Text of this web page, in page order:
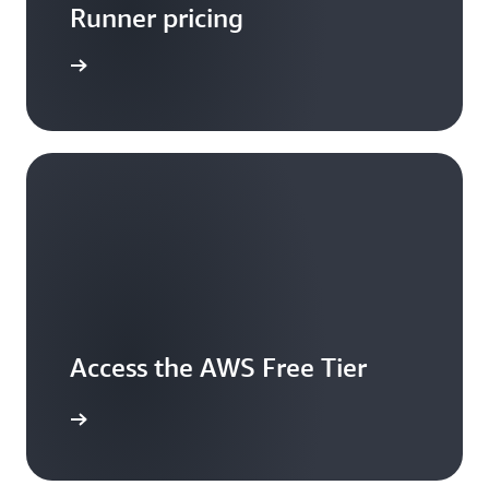
Runner pricing
Access the AWS Free Tier